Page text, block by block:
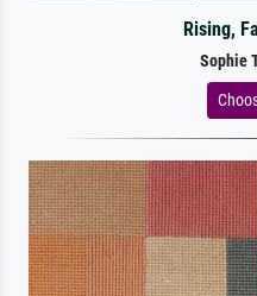
Rising,
Sophie